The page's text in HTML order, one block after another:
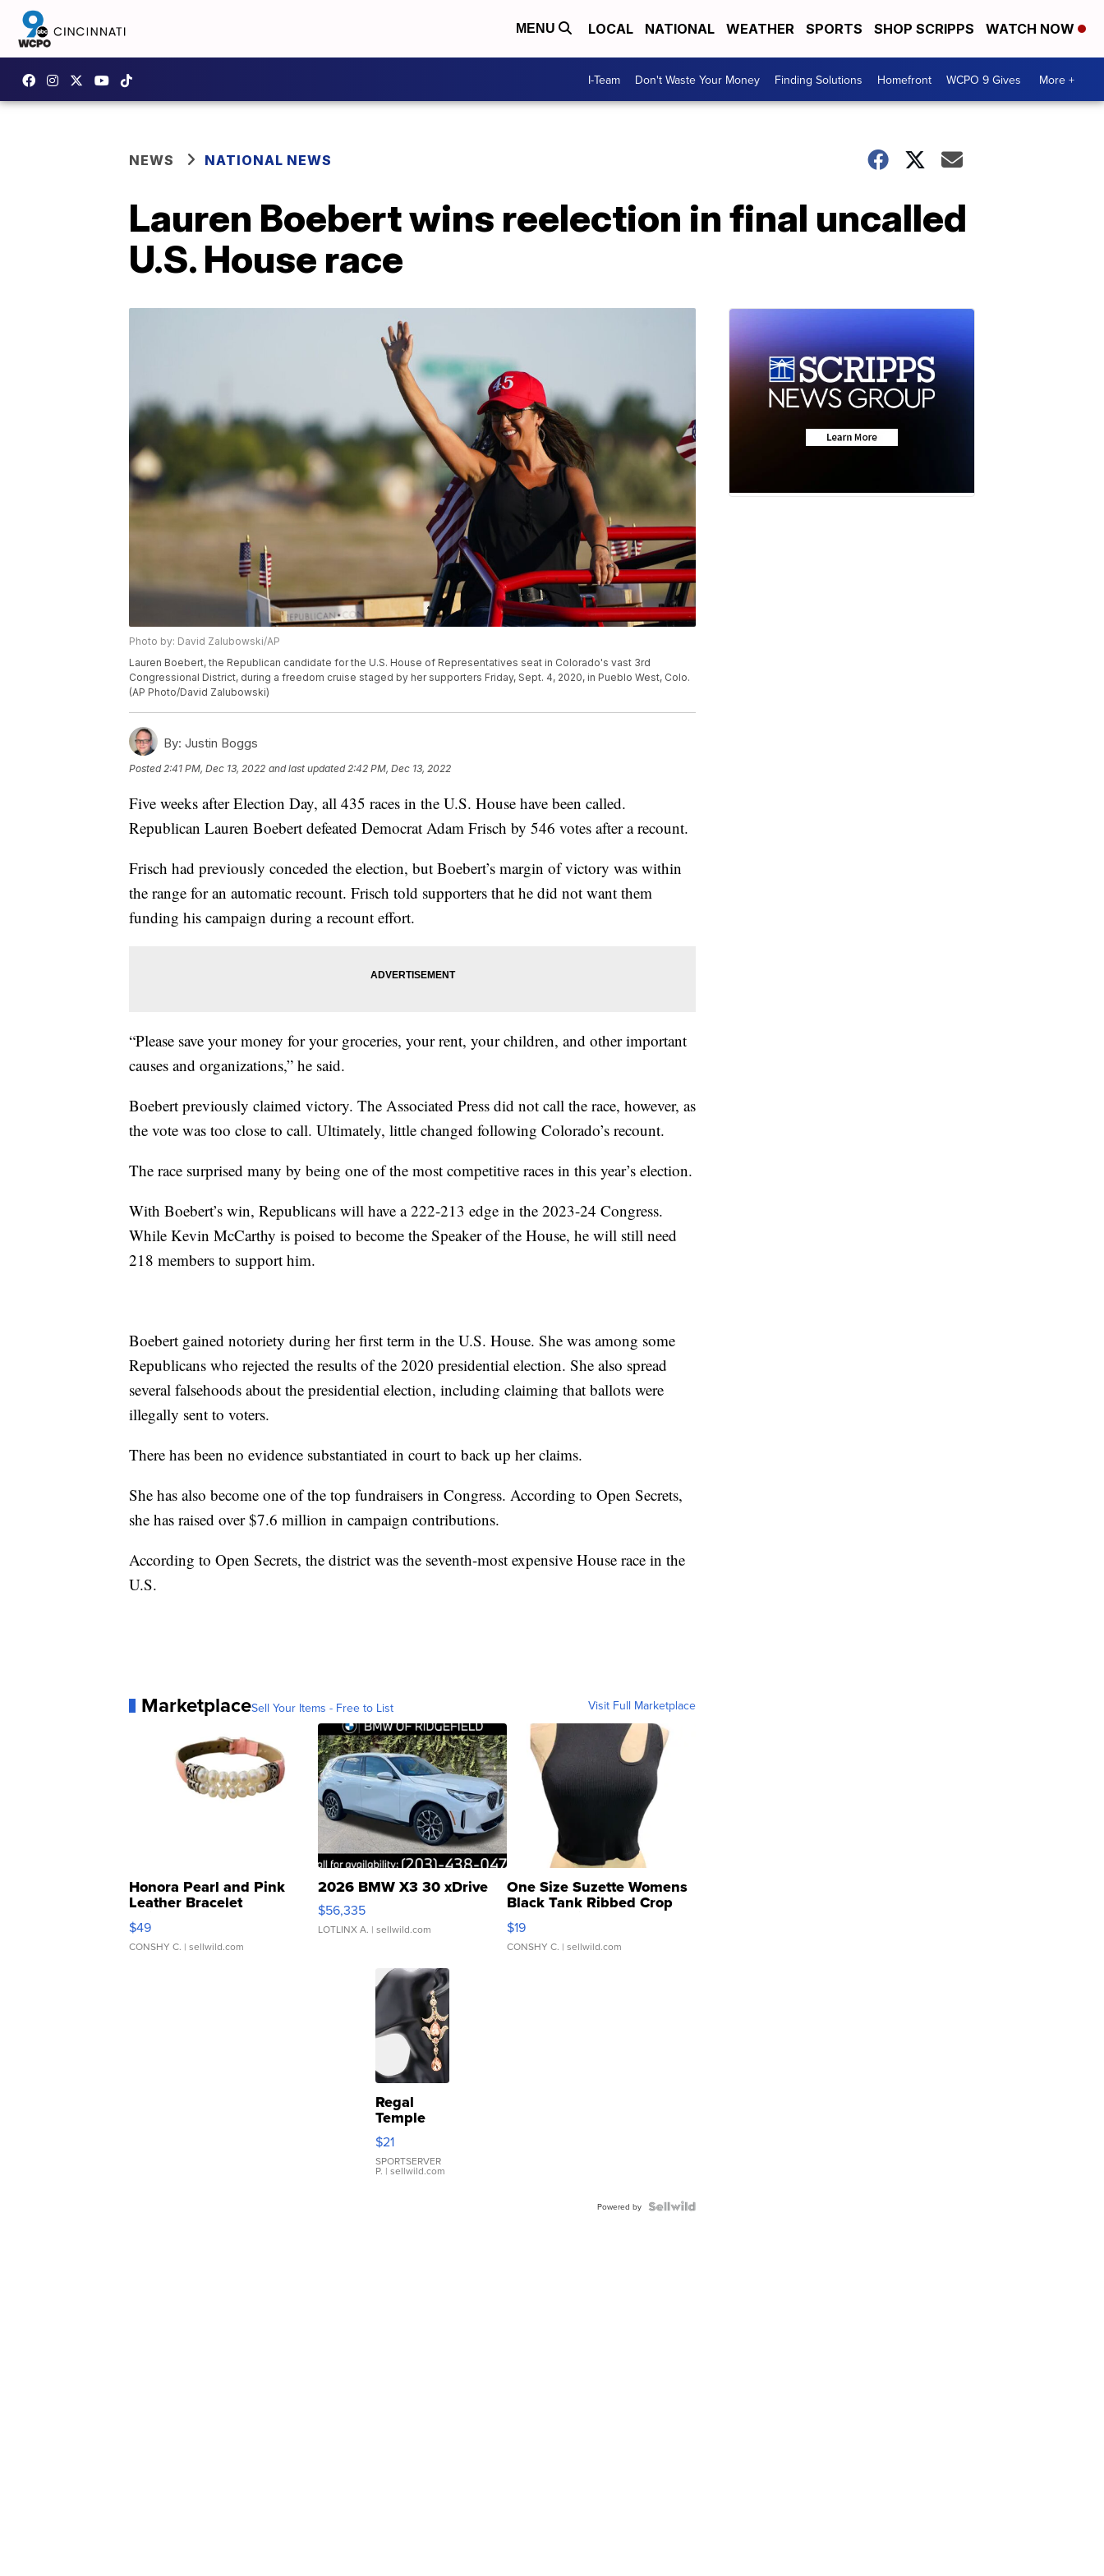
MENU LOCAL NATIONAL WEATHER SPORTS SHOP SCRIPPS WATCH NOW
I-Team Don't Waste Your Money Finding Solutions Homefront WCPO 9 Gives More +
NEWS NATIONAL NEWS
Lauren Boebert wins reelection in final uncalled
U.S. House race
Photo by: David Zalubowski/AP
Lauren Boebert, the Republican candidate for the U.S. House of Representatives seat in Colorado's vast 3rd
Congressional District, during a freedom cruise staged by her supporters Friday, Sept. 4, 2020, in Pueblo West, Colo.
(AP Photo/David Zalubowski)
By: Justin Boggs
Posted2:41 PM, Dec 13, 2022 and last updated 2:42 PM, Dec 13, 2022
Five weeks after Election Day, all 435 races in the U.S. House have been called.
Republican Lauren Boebert defeated Democrat Adam Frisch by 546 votes after a recount.
Frisch had previously conceded the election, but Boebert’s margin of victory was within
the range for an automatic recount. Frisch told supporters that he did not want them
funding his campaign during a recount effort.
“Please save your money for your groceries, your rent, your children, and other important
causes and organizations,” he said.
Boebert previously claimed victory. The Associated Press did not call the race, however, as
the vote was too close to call. Ultimately, little changed following Colorado’s recount.
The race surprised many by being one of the most competitive races in this year’s election.
With Boebert’s win, Republicans will have a 222-213 edge in the 2023-24 Congress.
While Kevin McCarthy is poised to become the Speaker of the House, he will still need
218 members to support him.
Boebert gained notoriety during her first term in the U.S. House. She was among some
Republicans who rejected the results of the 2020 presidential election. She also spread
several falsehoods about the presidential election, including claiming that ballots were
illegally sent to voters.
There has been no evidence substantiated in court to back up her claims.
She has also become one of the top fundraisers in Congress. According to Open Secrets,
she has raised over $7.6 million in campaign contributions.
According to Open Secrets, the district was the seventh-most expensive House race in the
U.S.
MarketplaceSell Your Items - Free to List Visit Full Marketplace
Honora Pearl and Pink
Leather Bracelet
Adjustable Buckle Clo...
$49
CONSHY C. | sellwild.com
2026 BMW X3 30 xDrive
$56,335
LOTLINX A. | sellwild.com
One Size Suzette Womens
Black Tank Ribbed Crop
Asymmetrical ...
$19
CONSHY C. | sellwild.com
Regal
Temple
Droplet
Earrings
$21
SPORTSERVER
P. | sellwild.com
Powered by